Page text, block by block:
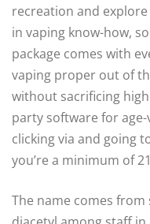
recreation and
in vaping know-how,
package comes with
vaping proper out of
without sacrificing
party software for
clicking via and going
you’re a minimum of
The name comes